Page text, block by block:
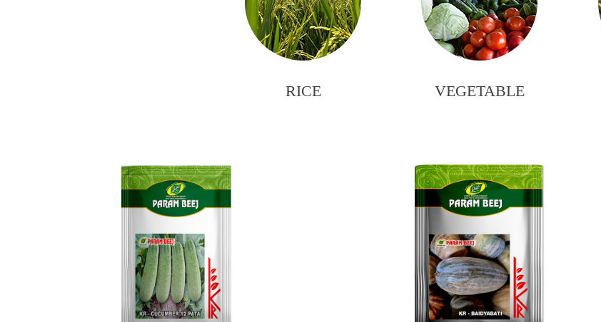
RICE VEGETABLE